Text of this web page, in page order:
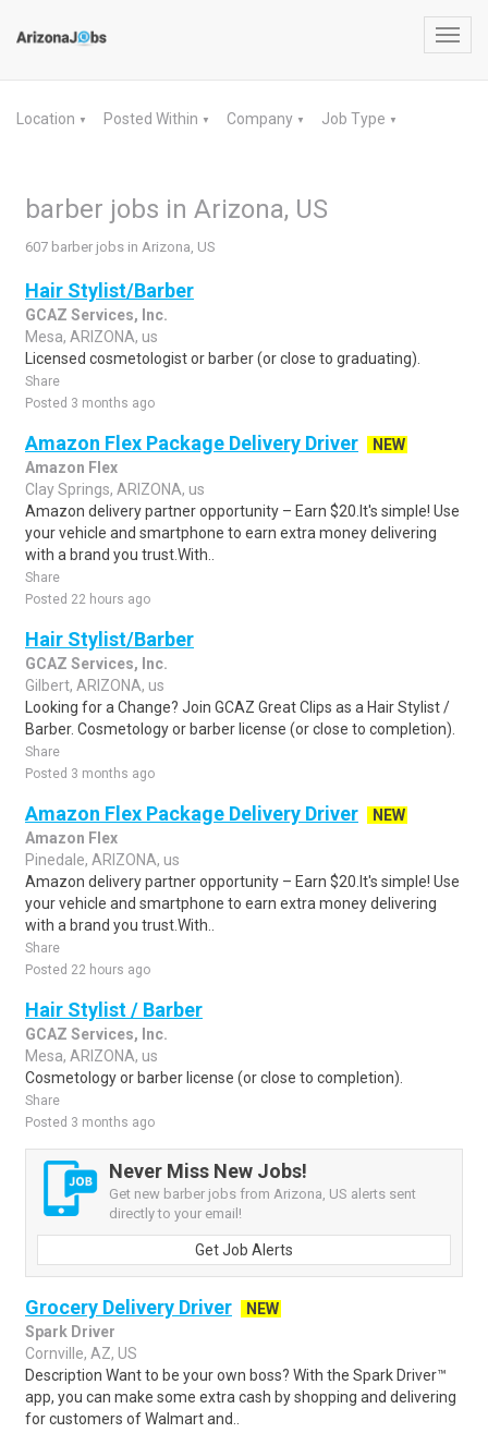
Location ▼ Posted Within ▼ Company ▼ Job Type ▼
barber jobs in Arizona, US
607 barber jobs in Arizona, US
Hair Stylist/Barber
GCAZ Services, Inc.
Mesa, ARIZONA, us
Licensed cosmetologist or barber (or close to graduating).
Share
Posted 3 months ago
Amazon Flex Package Delivery Driver
NEW
Amazon Flex
Clay Springs, ARIZONA, us
Amazon delivery partner opportunity – Earn $20.It's simple! Use
your vehicle and smartphone to earn extra money delivering
with a brand you trust.With..
Share
Posted 22 hours ago
Hair Stylist/Barber
GCAZ Services, Inc.
Gilbert, ARIZONA, us
Looking for a Change? Join GCAZ Great Clips as a Hair Stylist /
Barber. Cosmetology or barber license (or close to completion).
Share
Posted 3 months ago
Amazon Flex Package Delivery Driver
NEW
Amazon Flex
Pinedale, ARIZONA, us
Amazon delivery partner opportunity – Earn $20.It's simple! Use
your vehicle and smartphone to earn extra money delivering
with a brand you trust.With..
Share
Posted 22 hours ago
Hair Stylist / Barber
GCAZ Services, Inc.
Mesa, ARIZONA, us
Cosmetology or barber license (or close to completion).
Share
Posted 3 months ago
Never Miss New Jobs!
Get new barber jobs from Arizona, US alerts sent
directly to your email!
Get Job Alerts
Grocery Delivery Driver
NEW
Spark Driver
Cornville, AZ, US
Description Want to be your own boss? With the Spark Driver™
app, you can make some extra cash by shopping and delivering
for customers of Walmart and..